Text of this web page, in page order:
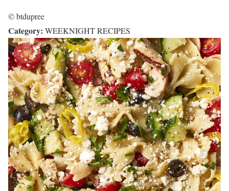
© btdupree
Category: WEEKNIGHT RECIPES